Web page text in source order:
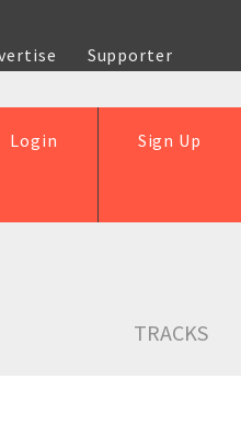
Supporter
Sign Up
Login
TRACKS